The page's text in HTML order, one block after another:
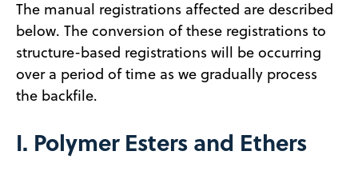
The manual registrations affected are described
below. The conversion of these registrations to
structure-based registrations will be occurring
over a period of time as we gradually process
the backfile.
I. Polymer Esters and Ethers